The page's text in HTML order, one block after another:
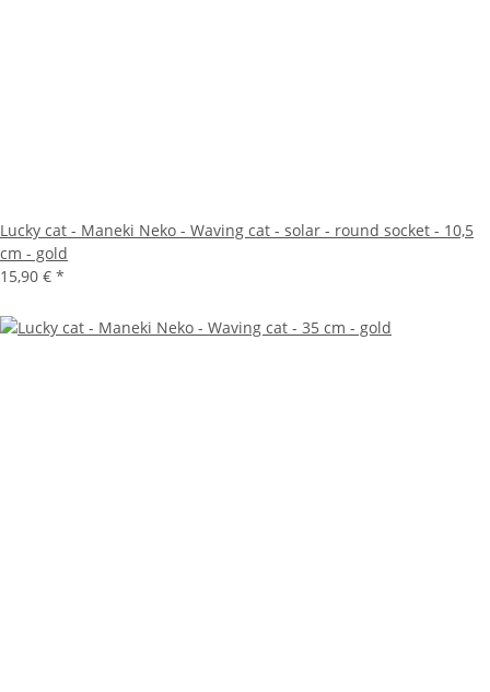
Lucky cat - Maneki Neko - Waving cat - solar - round socket - 10,5
cm - gold
15,90 € *